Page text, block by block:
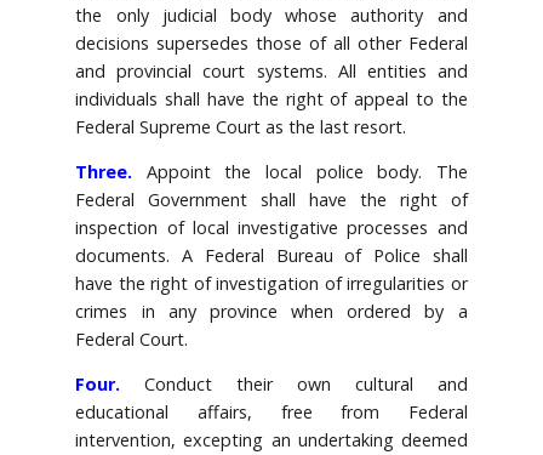
the only judicial body whose authority and
decisions supersedes those of all other Federal
and provincial court systems. All entities and
individuals shall have the right of appeal to the
Federal Supreme Court as the last resort.
Three.
Appoint the local police body. The
Federal Government shall have the right of
inspection of local investigative processes and
documents. A Federal Bureau of Police shall
have the right of investigation of irregularities or
crimes in any province when ordered by a
Federal Court.
Four. Conduct their own cultural and
educational affairs, free from Federal
intervention, excepting an undertaking deemed